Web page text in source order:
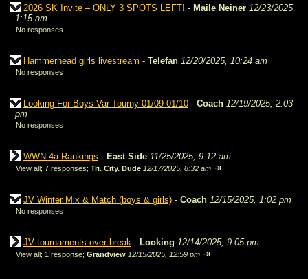
2026 SK Invite – ONLY 3 SPOTS LEFT! - Maile Neiner 12/23/2025,
1:15 am
No responses
Hammerhead girls livestream - Telefan 12/20/2025, 10:24 am
No responses
Looking For Boys Var Tourny 01/09-01/10 - Coach 12/19/2025, 2:03
pm
No responses
WWN 4a Rankings - East Side 11/25/2025, 9:12 am
View all; 7 responses; Tri. City. Dude 12/17/2025, 8:32 am ⇥
JV Winter Mix & Match (boys & girls) - Coach 12/15/2025, 1:02 pm
No responses
JV tournaments over break - Looking 12/14/2025, 9:05 pm
View all; 1 response; Grandview 12/15/2025, 12:59 pm ⇥